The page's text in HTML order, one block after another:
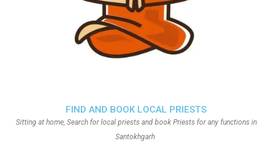
FIND AND BOOK LOCAL PRIESTS
Sitting at home, Search for local priests and book Priests for any functions in
Santokhgarh